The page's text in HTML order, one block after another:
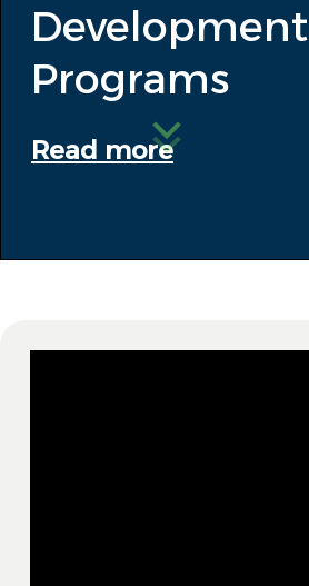
Participate in a study
Investigators
Careers
Insights
/ Building in Solutions to Anticipated...
Development
Programs
Read more